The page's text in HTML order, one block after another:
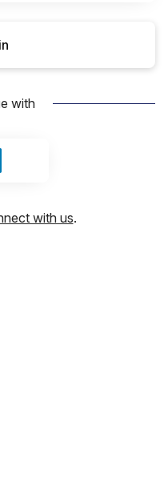
with
in with LinkedIn
with us.